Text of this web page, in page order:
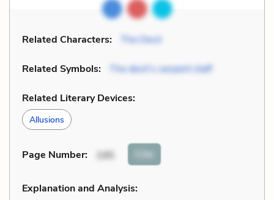
Related Characters: The Devil
Related Symbols: The devil’s serpent staff
Related Literary Devices:
Allusions
Page Number: 195 Cite
Explanation and Analysis: